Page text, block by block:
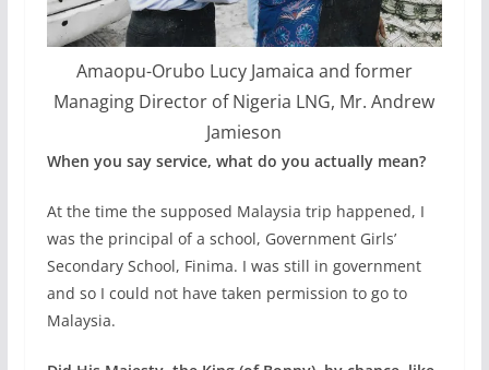
Amaopu-Orubo Lucy Jamaica and former
Managing Director of Nigeria LNG, Mr. Andrew
Jamieson
When you say service, what do you actually mean?
At the time the supposed Malaysia trip happened, I
was the principal of a school, Government Girls’
Secondary School, Finima. I was still in government
and so I could not have taken permission to go to
Malaysia.